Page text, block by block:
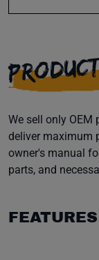
We sell only OEM
deliver maximum
owner's manual
parts, and
FEATURES